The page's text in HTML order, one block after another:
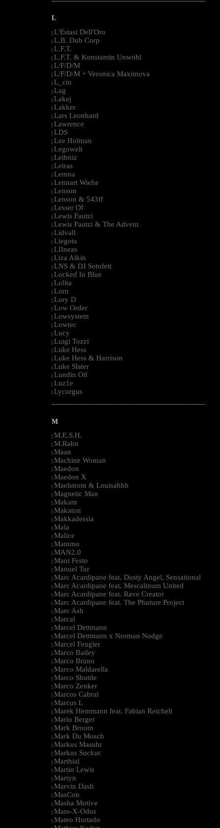
L
| L'Estasi Dell'Oro
| L.B. Dub Corp
| L.F.T.
| L.F.T. & Konstantin Unwohl
| L/F/D/M
| L/F/D/M + Veronica Maximova
| L_cio
| Lag
| Lakej
| Lakker
| Lars Leonhard
| Lawrence
| LDS
| Lee Holman
| Legowelt
| Leibniz
| Leiras
| Lemna
| Lennart Wiehe
| Lenson
| Lenson & 543ff
| Lesser Of
| Lewis Fautzi
| Lewis Fautzi & The Advent
| Lidvall
| Liegota
| LIIneas
| Liza Aikin
| LNS & DJ Sotofett
| Locked In Blue
| Lolita
| Lorn
| Lory D
| Low Order
| Lowsystem
| Lowtec
| Lucy
| Luigi Tozzi
| Luke Hess
| Luke Hess & Harrison
| Luke Slater
| Lundin Oil
| Luz1e
| Lycurgus
--------------------------------------------------------------------------------------------------------
M
| M.E.S.H.
| M.Rahn
| Maan
| Machine Woman
| Maedon
| Maedon X
| Maelstrom & Louisahhh
| Magnetic Man
| Makam
| Makaton
| Makkadessia
| Mala
| Malice
| Mammo
| MAN2.0
| Mani Festo
| Manuel Tur
| Marc Acardipane feat. Dusty Angel, Sensational
| Marc Acardipane feat. Mescalinum United
| Marc Acardipane feat. Rave Creator
| Marc Acardipane feat. The Phuture Project
| Marc Ash
| Marcal
| Marcel Dettmann
| Marcel Dettmann x Norman Nodge
| Marcel Fengler
| Marco Bailey
| Marco Bruno
| Marco Maldarella
| Marco Shuttle
| Marco Zenker
| Marcos Cabral
| Marcus L
| Marek Hemmann feat. Fabian Reichelt
| Mario Berger
| Mark Broom
| Mark Du Mosch
| Markus Masuhr
| Markus Suckut
| Marthial
| Martin Lewis
| Martyn
| Marvin Dash
| MasCon
| Masha Motive
| Mass-X-Odus
| Mateo Hurtado